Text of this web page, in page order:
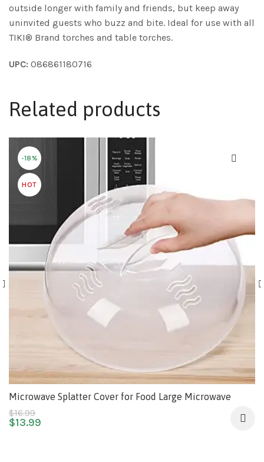
outside longer with family and friends, but keep away
uninvited guests who buzz and bite. Ideal for use with all
TIKI® Brand torches and table torches.
UPC: 086861180716
Related products
-18%
HOT
Microwave Splatter Cover for Food Large Microwave
Plate Food Cover With Easy Grip Handle Anti-Splatter Lid
With Enlarge Perforated Steam Vents,11.5 Inch,BPA Free
$16.99
$13.99